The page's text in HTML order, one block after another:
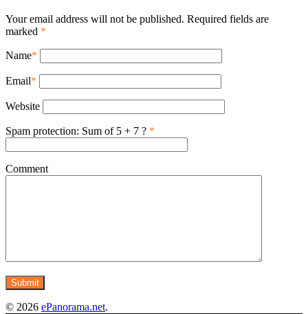
Your email address will not be published. Required fields are
marked *
Name*
Email*
Website
Spam protection: Sum of 5 + 7 ? *
Comment
© 2026 ePanorama.net.